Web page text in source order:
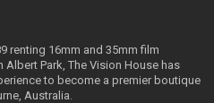
renting 16mm and 35mm film
Park, The Vision House has
to become a premier boutique
Australia.